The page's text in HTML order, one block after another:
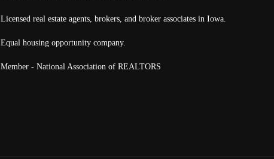
Licensed real estate agents, brokers, and broker associates in Iowa.
Equal housing opportunity company.
Member - National Association of REALTORS